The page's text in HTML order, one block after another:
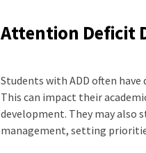
Attention Deficit
Students with ADD often
This can impact their
development. They may also
management, setting